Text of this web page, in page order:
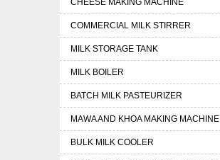
CHEESE MAKING MACHINE
COMMERCIAL MILK STIRRER
MILK STORAGE TANK
MILK BOILER
BATCH MILK PASTEURIZER
MAWA AND KHOA MAKING MACHINE
BULK MILK COOLER